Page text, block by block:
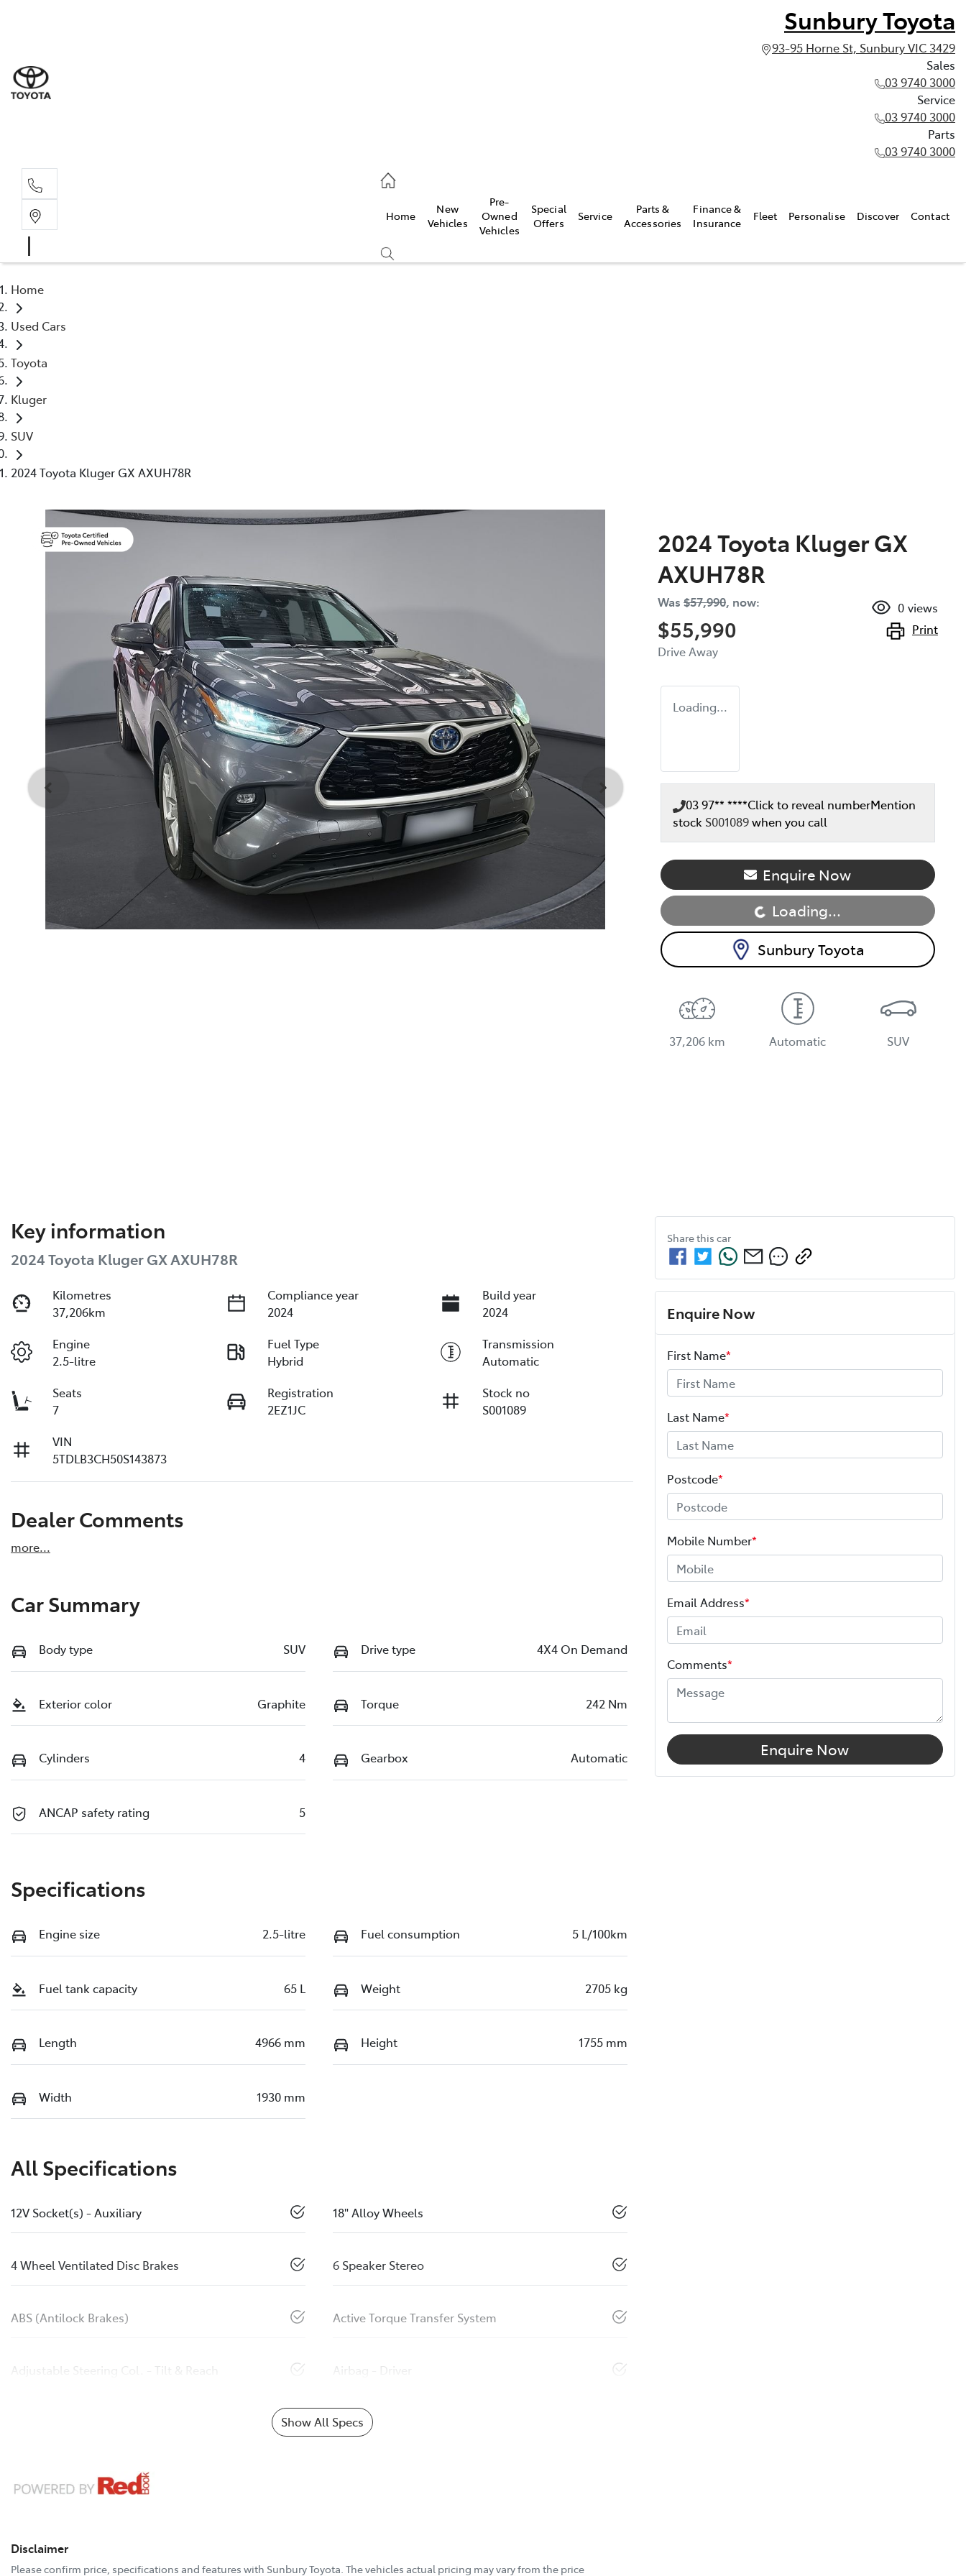
Sunbury Toyota
93-95 Horne St, Sunbury VIC 3429
Sales
03 9740 3000
Service
03 9740 3000
Parts
03 9740 3000
Home
New
Vehicles
Pre-
Owned
Vehicles
Special
Offers
Service
Parts &
Accessories
Finance &
Insurance
Fleet Personalise Discover Contact
Home
Used Cars
Toyota
Kluger
SUV
2024 Toyota Kluger GX AXUH78R
2024 Toyota Kluger GX
AXUH78R
Was $57,990, now:
$55,990
Drive Away
0 views
Print
Loading...
03 97** ****Click to reveal numberMention
stock S001089when you call
Enquire Now
Loading...
Loading...
Sunbury Toyota
37,206 km Automatic SUV
Key information
2024 Toyota Kluger GX AXUH78R
Kilometres
37,206km
Compliance year
2024
Build year
2024
Engine
2.5-litre
Fuel Type
Hybrid
Transmission
Automatic
Seats
7
Registration
2EZ1JC
Stock no
S001089
VIN
5TDLB3CH50S143873
Dealer Comments
more...
Car Summary
Body type SUV Drive type 4X4 On Demand
Exterior color Graphite Torque 242 Nm
Cylinders 4 Gearbox Automatic
ANCAP safety rating 5
Specifications
Engine size 2.5-litre Fuel consumption 5 L/100km
Fuel tank capacity 65 L Weight 2705 kg
Length 4966 mm Height 1755 mm
Width 1930 mm
All Specifications
12V Socket(s) - Auxiliary 18" Alloy Wheels
4 Wheel Ventilated Disc Brakes 6 Speaker Stereo
ABS (Antilock Brakes) Active Torque Transfer System
Adjustable Steering Col. - Tilt & Reach Airbag - Driver
Show All Specs
Disclaimer
Please confirm price, specifications and features with Sunbury Toyota . The vehicles actual pricing may vary from the price
Share this car
Enquire Now
First Name*
Last Name*
Postcode*
Mobile Number*
Email Address*
Comments*
Enquire Now